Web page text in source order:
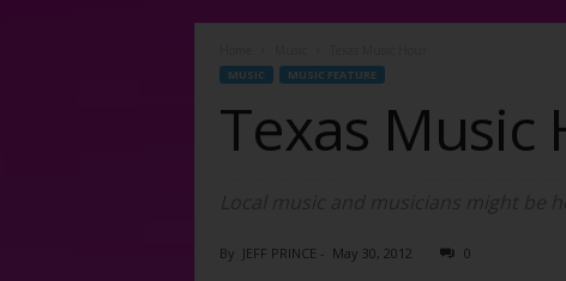
MUSIC MUSIC FEATURE
Texas Music
By JEFF PRINCE - May 30, 2012 0